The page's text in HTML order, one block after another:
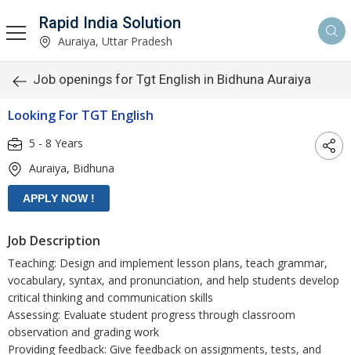
Rapid India Solution
Auraiya, Uttar Pradesh
Job openings for Tgt English in Bidhuna Auraiya
Looking For TGT English
5 - 8 Years
Auraiya, Bidhuna
Job Description
Teaching: Design and implement lesson plans, teach grammar,
vocabulary, syntax, and pronunciation, and help students develop
critical thinking and communication skills
Assessing: Evaluate student progress through classroom
observation and grading work
Providing feedback: Give feedback on assignments, tests, and